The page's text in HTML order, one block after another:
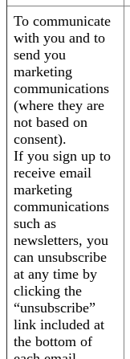
To communicate
with you and to
send you
marketing
communications
(where they are
not based on
consent).
If you sign up to
receive email
marketing
communications
such as
newsletters, you
can unsubscribe
at any time by
clicking the
“unsubscribe”
link included at
the bottom of